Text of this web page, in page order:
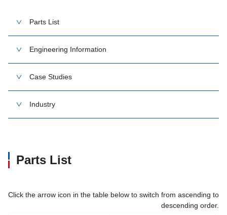
Parts List
Engineering Information
Case Studies
Industry
Parts List
Click the arrow icon in the table below to switch from ascending to
descending order.